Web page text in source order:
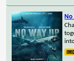
No